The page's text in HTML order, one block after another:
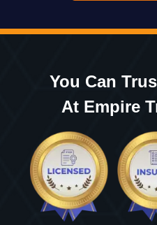
You Can
At Empire